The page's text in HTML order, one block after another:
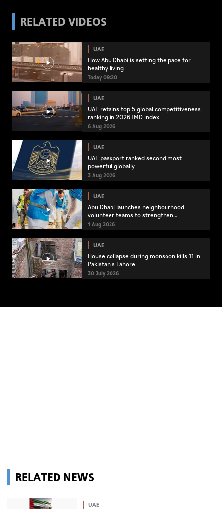
RELATED VIDEOS
UAE
How Abu Dhabi is setting the pace for
healthy living
Today 09:20
UAE
UAE retains top 5 global competitiveness
ranking in 2026 IMD index
6 Aug 2026
UAE
UAE passport ranked second most
powerful globally
3 Aug 2026
UAE
Abu Dhabi launches neighbourhood
volunteer teams to strengthen
community engagement
1 Aug 2026
UAE
House collapse during monsoon kills 11 in
Pakistan's Lahore
30 July 2026
RELATED NEWS
UAE